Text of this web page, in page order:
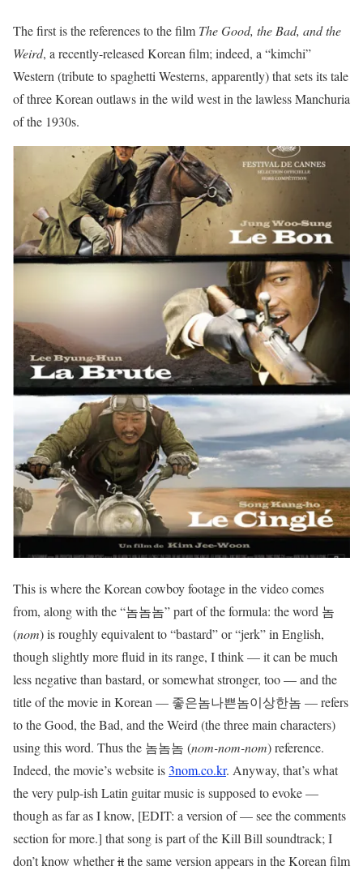
The first is the references to the film The Good, the Bad, and the
Weird, a recently-released Korean film; indeed, a “kimchi”
Western (tribute to spaghetti Westerns, apparently) that sets its tale
of three Korean outlaws in the wild west in the lawless Manchuria
of the 1930s.
This is where the Korean cowboy footage in the video comes
from, along with the “놈놈놈” part of the formula: the word 놈
(nom) is roughly equivalent to “bastard” or “jerk” in English,
though slightly more fluid in its range, I think — it can be much
less negative than bastard, or somewhat stronger, too — and the
title of the movie in Korean — 좋은놈나쁜놈이상한놈 — refers
to the Good, the Bad, and the Weird (the three main characters)
using this word. Thus the 놈놈놈 (nom-nom-nom) reference.
Indeed, the movie’s website is3nom.co.kr. Anyway, that’s what
the very pulp-ish Latin guitar music is supposed to evoke —
though as far as I know, [EDIT: a version of — see the comments
section for more.] that song is part of the Kill Bill soundtrack; I
don’t know whetheritthe same version appears in the Korean film